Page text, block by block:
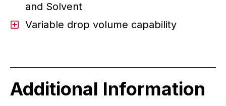
and Solvent
Variable drop volume capability
Additional Information